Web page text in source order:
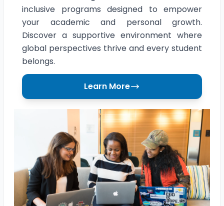
inclusive programs designed to empower
your academic and personal growth.
Discover a supportive environment where
global perspectives thrive and every student
belongs.
Learn More